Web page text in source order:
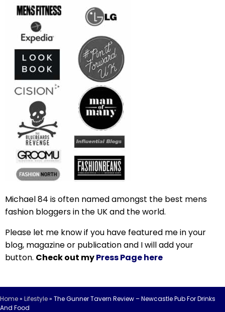
Michael 84 is often named amongst the best mens
fashion bloggers in the UK and the world.
Please let me know if you have featured me in your
blog, magazine or publication and I will add your
button. Check out myPress Page here
Home» Lifestyle» The Gunner Tavern Review – Newcastle Pub For Drinks
And Food